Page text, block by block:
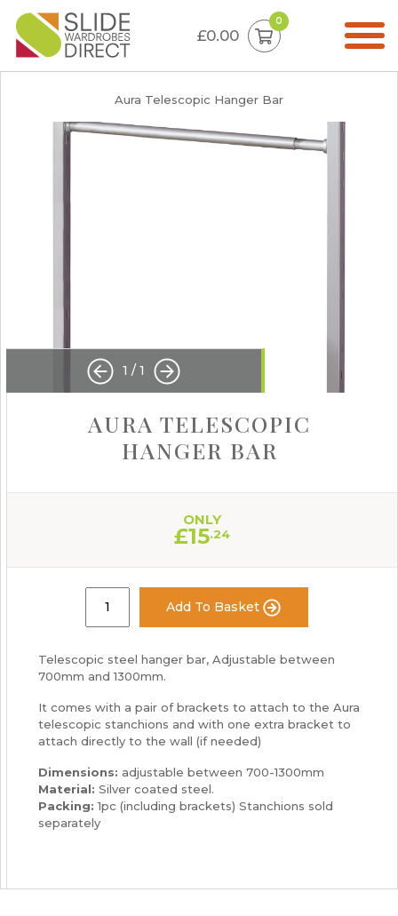
£0.00
0
Aura Telescopic Hanger Bar
1 / 1
AURA TELESCOPIC
HANGER BAR
ONLY
£15.24
Add To Basket
Telescopic steel hanger bar, Adjustable between
700mm and 1300mm.
It comes with a pair of brackets to attach to the Aura
telescopic stanchions and with one extra bracket to
attach directly to the wall (if needed)
Dimensions: adjustable between 700-1300mm
Material: Silver coated steel.
Packing: 1pc (including brackets) Stanchions sold
separately